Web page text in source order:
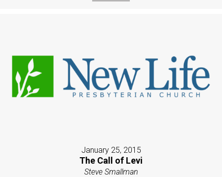
January 25, 2015
The Call of Levi
Steve Smallman